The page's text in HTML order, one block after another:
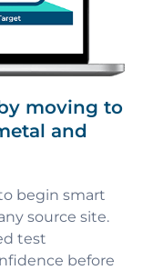
moving to
and
begin smart
source site.
test
before